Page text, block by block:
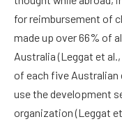
for reimbursement of
made up over 66% of
Australia (Leggat et
of each five Australian
use the development
organization (Leggat